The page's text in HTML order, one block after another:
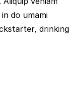
do umami
drinking